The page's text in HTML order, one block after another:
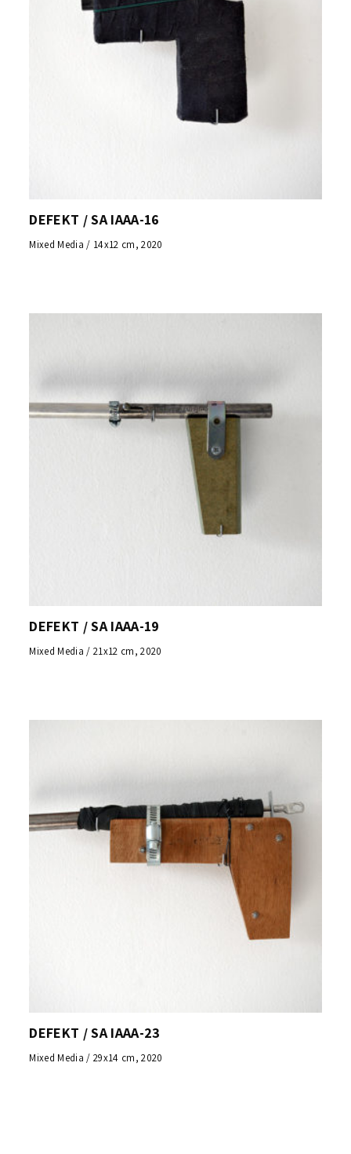
DEFEKT / SA IAAA-16
Mixed Media / 14x12 cm, 2020
DEFEKT / SA IAAA-19
Mixed Media / 21x12 cm, 2020
DEFEKT / SA IAAA-23
Mixed Media / 29x14 cm, 2020